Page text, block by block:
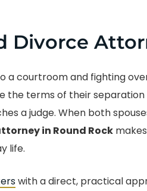
Divorce
a courtroom and fighting
the terms of their
a judge. When both
in Round Rock
life.
with a direct, practical